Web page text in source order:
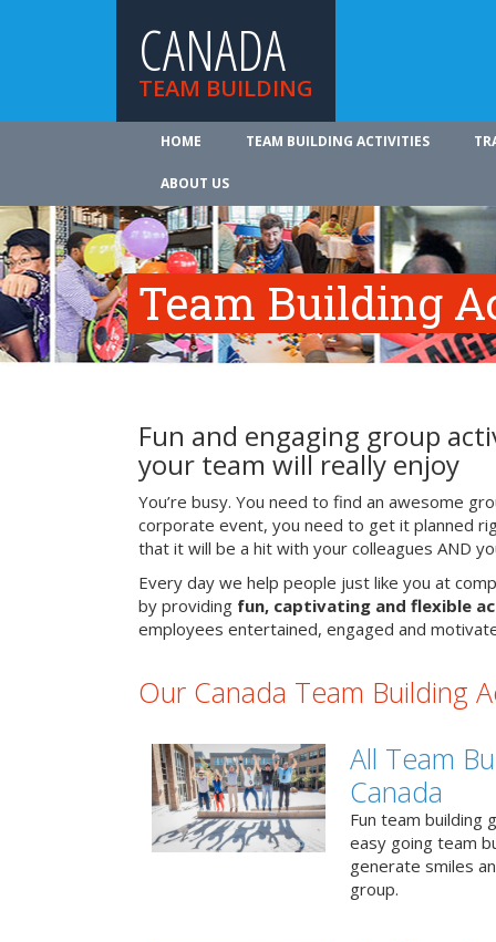
CANADA
TEAM BUILDING
HOME TEAM BUILDING ACTIVITIES
ABOUT US
Team Building
Fun and engaging group
your team will really enjoy
You’re busy. You need to find an awesome
corporate event, you need to get it planned
that it will be a hit with your colleagues AND
Every day we help people just like you at
by providing fun, captivating and flexible
employees entertained, engaged and
Our Canada Team Building
All Team
Canada
Fun team building
easy going team
generate smiles
group.